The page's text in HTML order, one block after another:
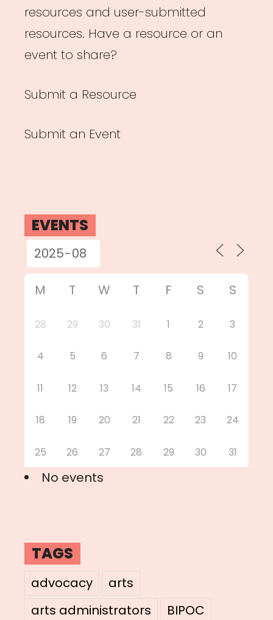
resources and user-submitted
resources. Have a resource or an
event to share?
Submit a Resource
Submit an Event
EVENTS
M T W T F S S
28 29 30 31 1 2 3
4 5 6 7 8 9 10
11 12 13 14 15 16 17
18 19 20 21 22 23 24
25 26 27 28 29 30 31
No events
TAGS
advocacy
arts
arts administrators
BIPOC